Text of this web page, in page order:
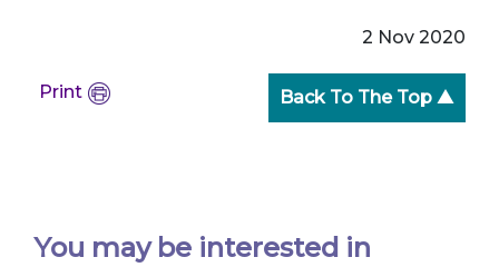
2 Nov 2020
Print Back To The Top ▲
You may be interested in